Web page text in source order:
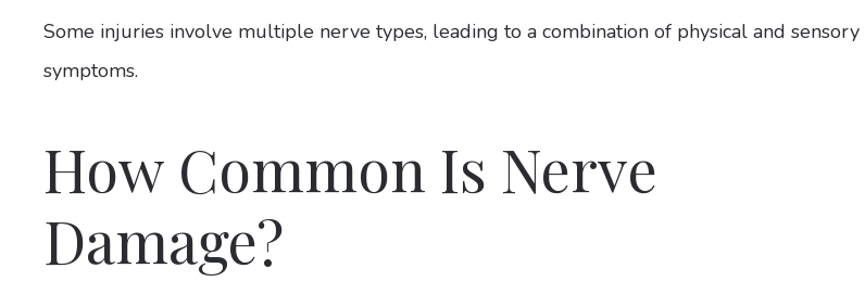
Some injuries involve multiple nerve types, leading to a combination of physical and sensory
symptoms.
How Common Is Nerve
Damage?